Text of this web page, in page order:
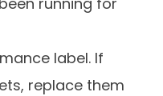
label. If
replace them